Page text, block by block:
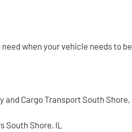
when your vehicle needs to be
and Cargo Transport South Shore,
South Shore, IL